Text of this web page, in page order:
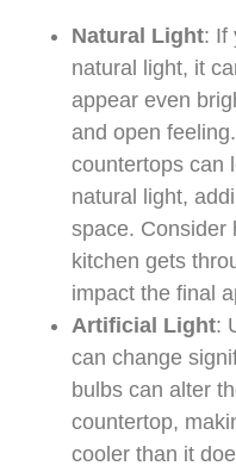
Natural Light: If
natural light, it
appear even
and open
countertops can
natural light,
space. Consider
kitchen gets
impact the final
Artificial Light:
can change
bulbs can alter
countertop,
cooler than it